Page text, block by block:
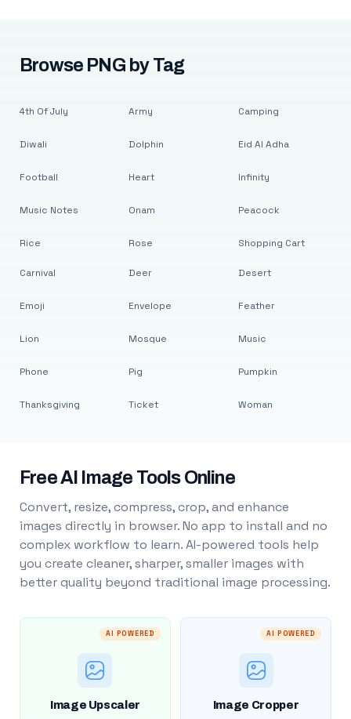
Browse PNG by Tag
4th Of July
Diwali
Football
Music Notes
Rice
Army
Dolphin
Heart
Onam
Rose
Camping
Eid Al Adha
Infinity
Peacock
Shopping Cart
Carnival
Emoji
Lion
Phone
Thanksgiving
Deer
Envelope
Mosque
Pig
Ticket
Desert
Feather
Music
Pumpkin
Woman
Free AI Image Tools Online
Convert, resize, compress, crop, and enhance
images directly in browser. No app to install and no
complex workflow to learn. AI-powered tools help
you create cleaner, sharper, smaller images with
better quality beyond traditional image processing.
AI POWERED
Image Upscaler
AI POWERED
Image Cropper